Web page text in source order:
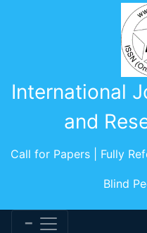
International
and
Call for Papers | Fully
Blind